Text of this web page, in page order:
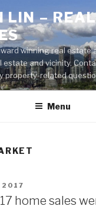
LIN –
winning real estate
estate and vicinity.
property-related
Menu
2017
home sales